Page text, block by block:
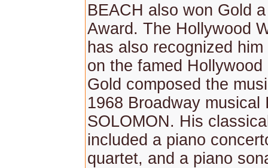
BEACH also won Gold
Award. The Hollywood
has also recognized
on the famed Hollywood
Gold composed the
1968 Broadway musical
SOLOMON. His
included a piano
quartet, and a piano